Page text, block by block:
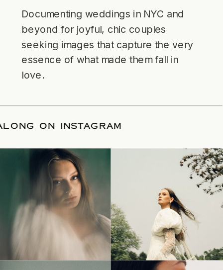
Documenting weddings in NYC and
beyond for joyful, chic couples
seeking images that capture the very
essence of what made them fall in
love.
ALONG ON INSTAGRAM